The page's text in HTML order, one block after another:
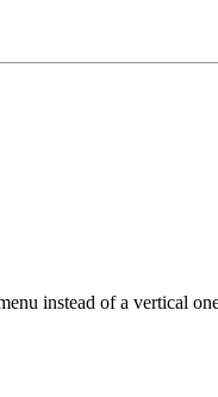
instead of a vertical